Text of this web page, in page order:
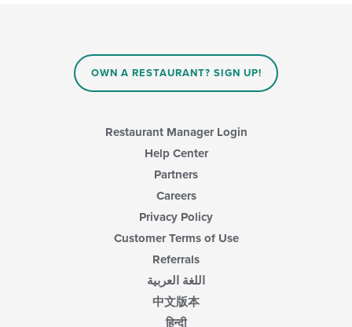
OWN A RESTAURANT? SIGN UP!
Restaurant Manager Login
Help Center
Partners
Careers
Privacy Policy
Customer Terms of Use
Referrals
اللغة العربية
中文版本
हिन्दी